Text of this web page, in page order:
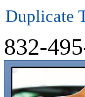
Duplicate
832-